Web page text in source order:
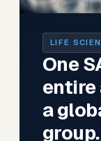
LIFE
One
entire
a
group.